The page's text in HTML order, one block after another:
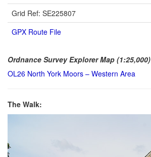
Grid Ref: SE225807
GPX Route File
Ordnance Survey Explorer Map (1:25,000)
OL26 North York Moors – Western Area
The Walk: